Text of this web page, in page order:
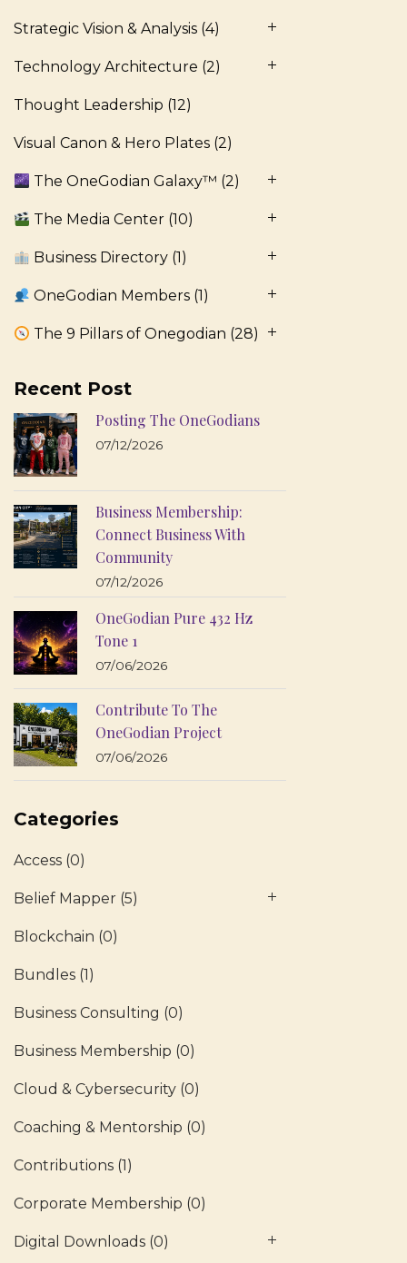
Strategic Vision & Analysis (4)
Technology Architecture (2)
Thought Leadership (12)
Visual Canon & Hero Plates (2)
The OneGodian Galaxy™ (2)
The Media Center (10)
Business Directory (1)
OneGodian Members (1)
The 9 Pillars of Onegodian (28)
Recent Post
Posting The OneGodians
07/12/2026
Business Membership:
Connect Business With
Community
07/12/2026
OneGodian Pure 432 Hz
Tone 1
07/06/2026
Contribute To The
OneGodian Project
07/06/2026
Categories
Access (0)
Belief Mapper (5)
Blockchain (0)
Bundles (1)
Business Consulting (0)
Business Membership (0)
Cloud & Cybersecurity (0)
Coaching & Mentorship (0)
Contributions (1)
Corporate Membership (0)
Digital Downloads (0)